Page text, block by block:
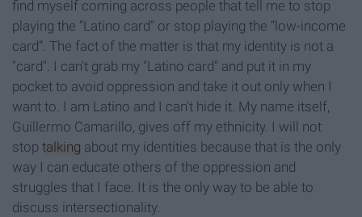
find myself coming across people that tell me to stop
playing the “Latino card” or stop playing the “low-income
card”. The fact of the matter is that my identity is not a
"card". I can't grab my "Latino card" and put it in my
pocket to avoid oppression and take it out only when I
want to. I am Latino and I can't hide it. My name itself,
Guillermo Camarillo, gives off my ethnicity. I will not
stop talking about my identities because that is the only
way I can educate others of the oppression and
struggles that I face. It is the only way to be able to
discuss intersectionality.